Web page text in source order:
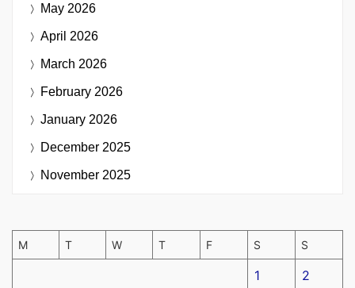
May 2026
April 2026
March 2026
February 2026
January 2026
December 2025
November 2025
M T W T F S S
1 2